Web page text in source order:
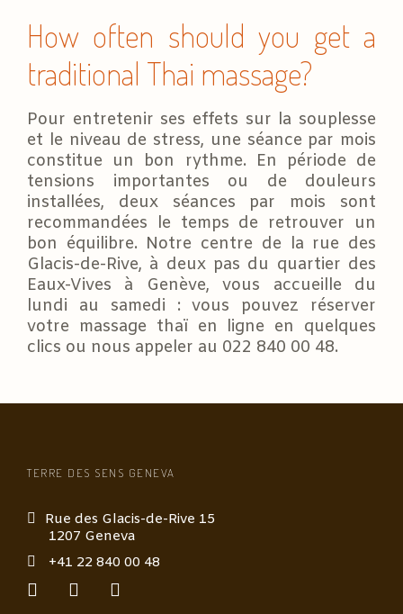
How often should you get a
traditional Thai massage?
Pour entretenir ses effets sur la souplesse
et le niveau de stress, une séance par mois
constitue un bon rythme. En période de
tensions importantes ou de douleurs
installées, deux séances par mois sont
recommandées le temps de retrouver un
bon équilibre. Notre centre de la rue des
Glacis-de-Rive, à deux pas du quartier des
Eaux-Vives à Genève, vous accueille du
lundi au samedi : vous pouvez réserver
votre massage thaï en ligne en quelques
clics ou nous appeler au 022 840 00 48.
TERRE DES SENS GENEVA
Rue des Glacis-de-Rive 15
1207 Geneva
+41 22 840 00 48